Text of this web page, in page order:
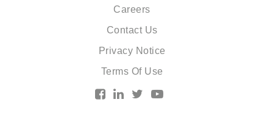
Careers
Contact Us
Privacy Notice
Terms Of Use